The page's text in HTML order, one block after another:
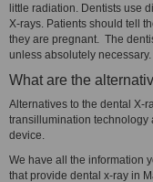
little radiation. Dentists use
X-rays. Patients should tell
they are pregnant. The
unless absolutely necessary.
What are the
Alternatives to the dental X-
transillumination technology
device.
We have all the information
that provide dental x-ray in